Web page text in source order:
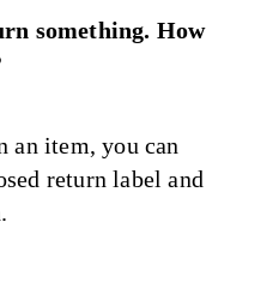
something. How
an item, you can
return label and